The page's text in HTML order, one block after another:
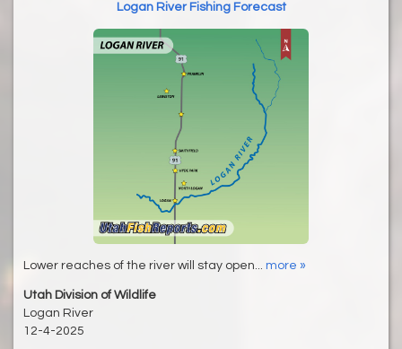
Logan River Fishing Forecast
Lower reaches of the river will stay open... more »
Utah Division of Wildlife
Logan River
12-4-2025